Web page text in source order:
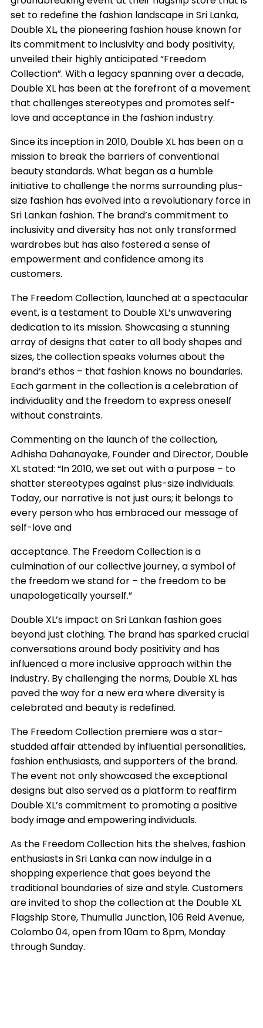
set to redefine the fashion landscape in Sri Lanka,
Double XL, the pioneering fashion house known for
its commitment to inclusivity and body positivity,
unveiled their highly anticipated “Freedom
Collection”. With a legacy spanning over a decade,
Double XL has been at the forefront of a movement
that challenges stereotypes and promotes self-
love and acceptance in the fashion industry.
Since its inception in 2010, Double XL has been on a
mission to break the barriers of conventional
beauty standards. What began as a humble
initiative to challenge the norms surrounding plus-
size fashion has evolved into a revolutionary force in
Sri Lankan fashion. The brand’s commitment to
inclusivity and diversity has not only transformed
wardrobes but has also fostered a sense of
empowerment and confidence among its
customers.
The Freedom Collection, launched at a spectacular
event, is a testament to Double XL’s unwavering
dedication to its mission. Showcasing a stunning
array of designs that cater to all body shapes and
sizes, the collection speaks volumes about the
brand’s ethos – that fashion knows no boundaries.
Each garment in the collection is a celebration of
individuality and the freedom to express oneself
without constraints.
Commenting on the launch of the collection,
Adhisha Dahanayake, Founder and Director, Double
XL stated: “In 2010, we set out with a purpose – to
shatter stereotypes against plus-size individuals.
Today, our narrative is not just ours; it belongs to
every person who has embraced our message of
self-love and
acceptance. The Freedom Collection is a
culmination of our collective journey, a symbol of
the freedom we stand for – the freedom to be
unapologetically yourself.”
Double XL’s impact on Sri Lankan fashion goes
beyond just clothing. The brand has sparked crucial
conversations around body positivity and has
influenced a more inclusive approach within the
industry. By challenging the norms, Double XL has
paved the way for a new era where diversity is
celebrated and beauty is redefined.
The Freedom Collection premiere was a star-
studded affair attended by influential personalities,
fashion enthusiasts, and supporters of the brand.
The event not only showcased the exceptional
designs but also served as a platform to reaffirm
Double XL’s commitment to promoting a positive
body image and empowering individuals.
As the Freedom Collection hits the shelves, fashion
enthusiasts in Sri Lanka can now indulge in a
shopping experience that goes beyond the
traditional boundaries of size and style. Customers
are invited to shop the collection at the Double XL
Flagship Store, Thumulla Junction, 106 Reid Avenue,
Colombo 04, open from 10am to 8pm, Monday
through Sunday.